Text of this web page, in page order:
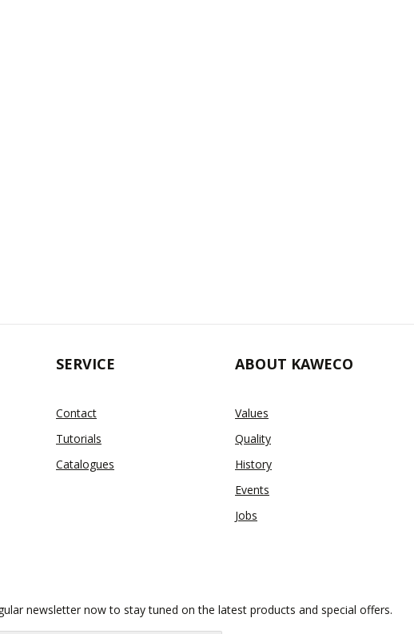
SERVICE
Contact
Tutorials
Catalogues
ABOUT KAWECO
Values
Quality
History
Events
Jobs
newsletter now to stay tuned on the latest products and special offers.